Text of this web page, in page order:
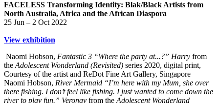
FACELESS Transforming Identity: Blak/Black Artists from
North Australia, Africa and the African Diaspora
25 Jun – 2 Oct 2022
View exhibition
Naomi Hobson, Fantastic 3 “Where the party at...?” Harry from
the Adolescent Wonderland (Revisited) series 2020, digital print,
Courtesy of the artist and ReDot Fine Art Gallery, Singapore
Naomi Hobson, River Mermaid “I’m here with my Mum, she over
there fishing. I don’t feel like fishing. I just wanted to come down the
river to play fun.” Veronay from the Adolescent Wonderland